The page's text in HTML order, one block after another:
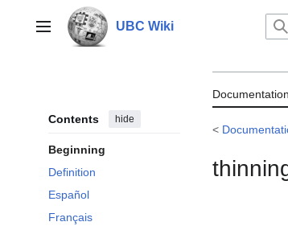
contentMain menu UBC Wiki
Contents hide
Beginning
Definition
Español
Français
Documentation
<